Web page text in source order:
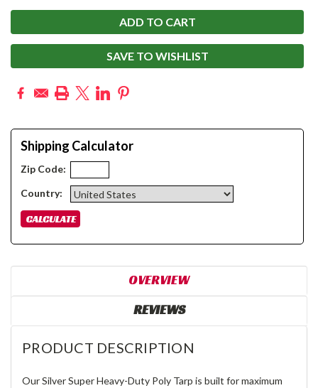
SAVE TO WISHLIST
Shipping Calculator
Zip Code:
Country:
OVERVIEW
REVIEWS
PRODUCT DESCRIPTION
Our Silver Super Heavy-Duty Poly Tarp is built for maximum